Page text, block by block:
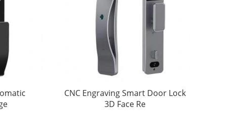
CNC Engraving Smart Door Lock
3D Face Re